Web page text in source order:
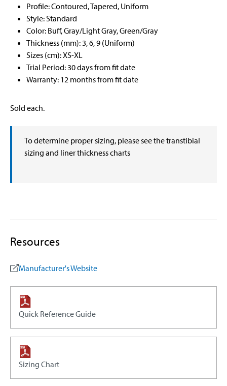
Profile: Contoured, Tapered, Uniform
Style: Standard
Color: Buff, Gray/Light Gray, Green/Gray
Thickness (mm): 3, 6, 9 (Uniform)
Sizes (cm): XS-XL
Trial Period: 30 days from fit date
Warranty: 12 months from fit date
Sold each.
To determine proper sizing, please see the transtibial
sizing and liner thickness charts
Resources
Manufacturer's Website
Quick Reference Guide
Sizing Chart